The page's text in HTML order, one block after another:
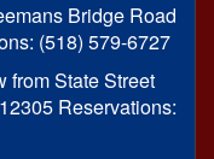
Bridge Road
(518) 579-6727
from State Street
Reservations: